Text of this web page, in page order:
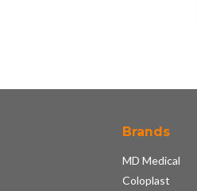
Brands
MD Medical
Coloplast